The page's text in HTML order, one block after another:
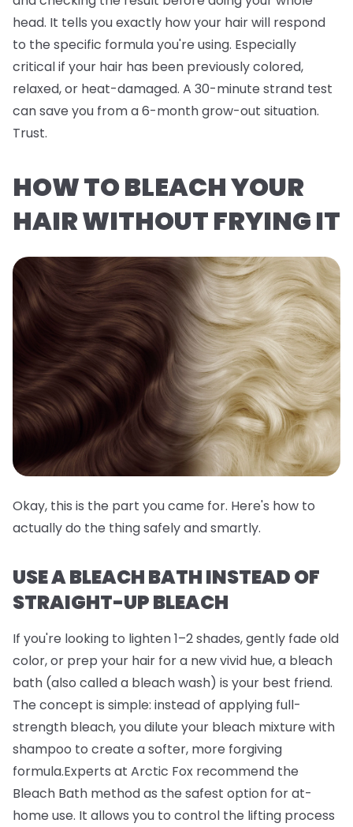
head. It tells you exactly howyour hair will respond
to the specific formula you're using. Especially
critical if your hair has been previously colored,
relaxed, or heat-damaged. A 30-minute strand test
can save you from a 6-month grow-out situation.
Trust.
HOW TO BLEACH YOUR
HAIR WITHOUT FRYING IT
Okay, this is the part you came for. Here's how to
actually do the thing safely and smartly.
USE A BLEACH BATH INSTEAD OF
STRAIGHT-UP BLEACH
If you're looking to lighten 1–2 shades, gently fade old
color, or prep your hair for a new vivid hue, a bleach
bath (also called a bleach wash) is your best friend.
The concept is simple: instead of applying full-
strength bleach, you dilute your bleach mixture with
shampoo to create a softer, more forgiving
formula.Experts at Arctic Fox recommend the
Bleach Bath method as the safest option for at-
home use. It allows you to control the lifting process